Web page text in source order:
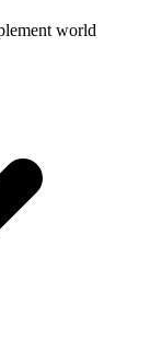
world